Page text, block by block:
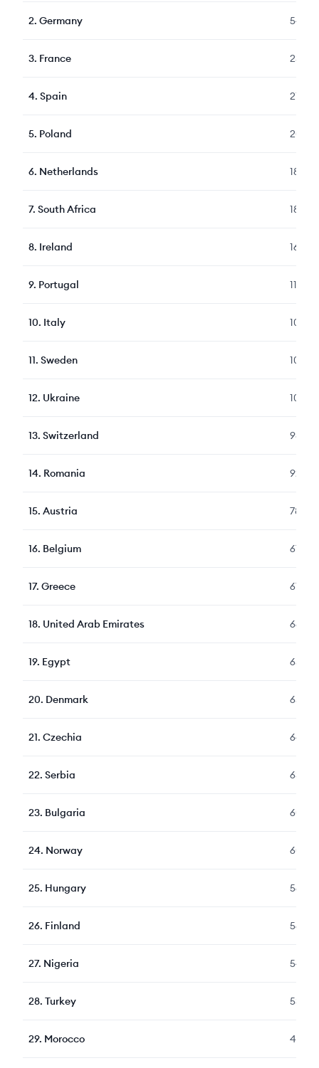
2. Germany 5472
3. France 2307
4. Spain 2101
5. Poland 2087
6. Netherlands 1861
7. South Africa 1815
8. Ireland 1636
9. Portugal 1140
10. Italy 1090
11. Sweden 1067
12. Ukraine 1045
13. Switzerland 989
14. Romania 921
15. Austria 783
16. Belgium 677
17. Greece 677
18. United Arab Emirates 664
19. Egypt 656
20. Denmark 651
21. Czechia 649
22. Serbia 633
23. Bulgaria 605
24. Norway 604
25. Hungary 569
26. Finland 564
27. Nigeria 547
28. Turkey 530
29. Morocco 486